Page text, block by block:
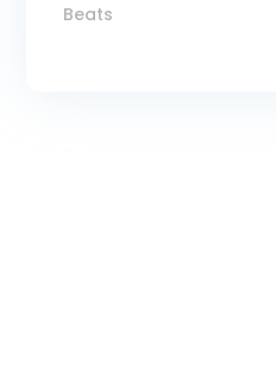
Beats